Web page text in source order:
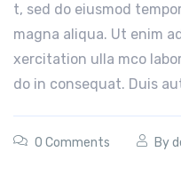
t, sed do eiusmod
magna aliqua. Ut enim
xercitation ulla mco
do in consequat. Duis
0 Comments By